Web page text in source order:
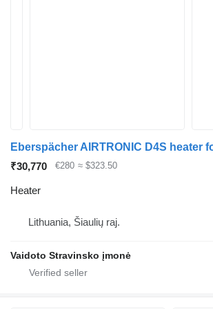
₹30,770 €280 ≈ $323.50
Heater
Lithuania, Šiaulių raj.
Vaidoto Stravinsko įmonė